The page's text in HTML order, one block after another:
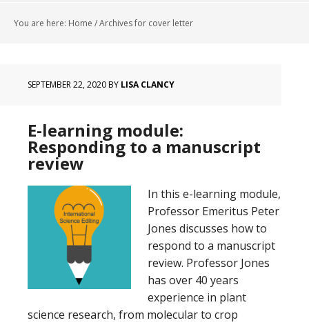
You are here: Home /Archives for cover letter
SEPTEMBER 22, 2020BY LISA CLANCY
E-learning module:
Responding to a manuscript
review
In this e-learning module,
Professor Emeritus Peter
Jones discusses how to
respond to a manuscript
review. Professor Jones
has over 40 years
experience in plant
science research, from molecular to crop